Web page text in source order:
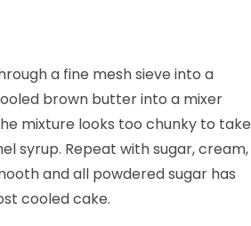
a fine mesh sieve into a
brown butter into a mixer
mixture looks too chunky to take
syrup. Repeat with sugar, cream,
and all powdered sugar has
cooled cake.